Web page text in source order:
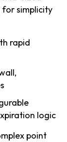
for simplicity
rapid
logic
point